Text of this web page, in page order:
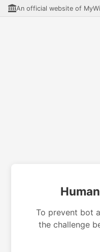
An official website of
To prevent bot
the challenge